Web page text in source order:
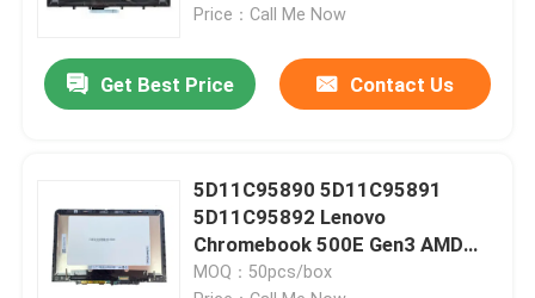
Price：Call Me Now
Get Best Price Contact Us
5D11C95890 5D11C95891
5D11C95892 Lenovo
Chromebook 500E Gen3 AMD
Screen Replacement
MOQ：50pcs/box